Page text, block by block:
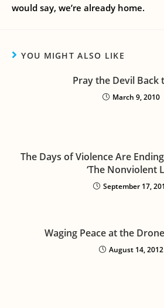
would say, we’re already home.
YOU MIGHT ALSO LIKE
Pray the Devil Back
March 9, 2010
The Days of Violence Are
‘The Nonviolent
September 17,
Waging Peace at the
August 14, 2012